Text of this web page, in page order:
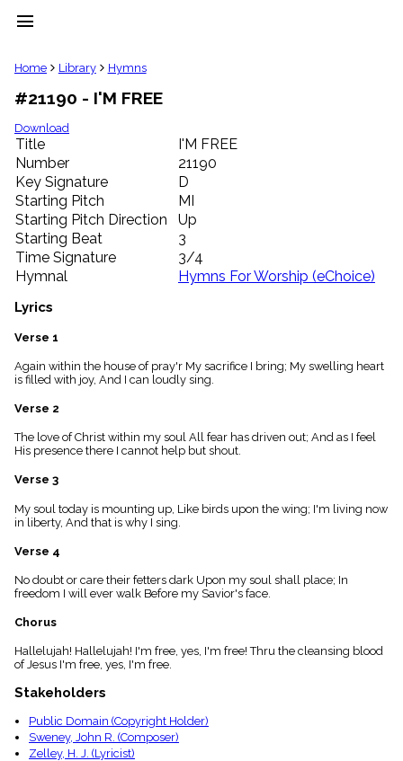
menu
clear
Library
import_contacts
Hymnals
music_note
Hymns
label
Topics
people
Stakeholders
globe
Public
Domain
list
General
piano
Key/Time
menu_book
Scripture
Index
Topical
Home Library Hymns
#21190 - I'M FREE
Download
Title
I'M FREE
Number
21190
Key Signature
D
Starting Pitch
MI
Starting Pitch Direction
Up
Starting Beat
3
Time Signature
3/4
Hymnal
Hymns For Worship (eChoice)
Lyrics
Verse 1
Again within the house of pray'r My sacrifice I bring; My swelling heart
is filled with joy, And I can loudly sing.
Verse 2
The love of Christ within my soul All fear has driven out; And as I feel
His presence there I cannot help but shout.
Verse 3
My soul today is mounting up, Like birds upon the wing; I'm living now
in liberty, And that is why I sing.
Verse 4
No doubt or care their fetters dark Upon my soul shall place; In
freedom I will ever walk Before my Savior's face.
Chorus
Hallelujah! Hallelujah! I'm free, yes, I'm free! Thru the cleansing blood
of Jesus I'm free, yes, I'm free.
Stakeholders
Public Domain (Copyright Holder)
Sweney, John R. (Composer)
Zelley, H. J. (Lyricist)